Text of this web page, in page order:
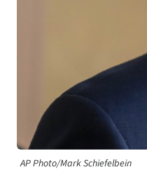
AP Photo/Mark Schiefelbein